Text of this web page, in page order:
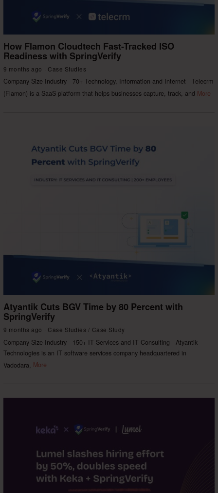
How Flamon Cloudtech Fast-Tracked ISO
Readiness with SpringVerify
9 months ago Case Studies
Company Size Industry 70+ Technology, Information and Internet Telecrm
(Flamon) is a SaaS platform that helps businesses capture, track, and More
Atyantik Cuts BGV Time by 80 Percent with
SpringVerify
9 months ago Case Studies / Case Study
Company Size Industry 150+ IT Services and IT Consulting Atyantik
Technologies is an IT software services company headquartered in
Vadodara, More